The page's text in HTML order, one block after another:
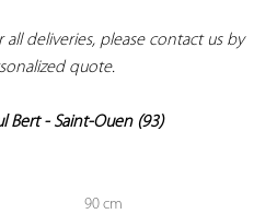
all deliveries, please contact us by
quote.
Bert - Saint-Ouen (93)
90 cm